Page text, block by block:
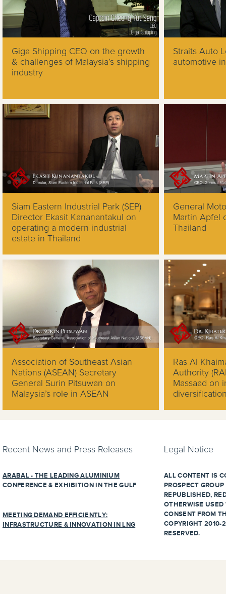
Giga Shipping CEO on the growth
& challenges of Malaysia’s shipping
industry
Straits Auto
automotive
Siam Eastern Industrial Park (SEP)
Director Ekasit Kananantakul on
operating a modern industrial
estate in Thailand
General
Martin Apfel
Thailand
Association of Southeast Asian
Nations (ASEAN) Secretary
General Surin Pitsuwan on
Malaysia’s role in ASEAN
Ras Al
Authority
Massaad on
Recent News and Press Releases
ARABAL - THE LEADING ALUMINIUM
CONFERENCE & EXHIBITION IN THE GULF
MEETING DEMAND EFFICIENTLY:
INFRASTRUCTURE & INNOVATION IN LNG
Legal Notice
ALL CONTENT IS
PROSPECT
REPUBLISHED,
OTHERWISE
CONSENT FROM
COPYRIGHT 2010-
RESERVED.